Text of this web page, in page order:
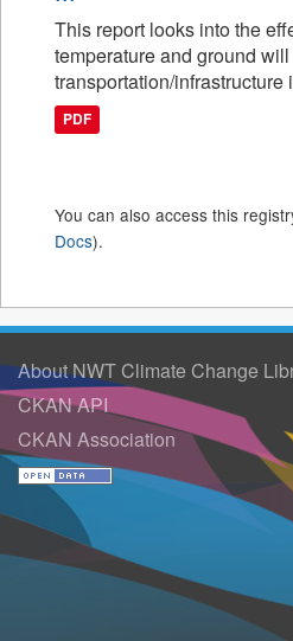
This report looks into the
temperature and ground
transportation/infrastructure
PDF
You can also access this
Docs).
About NWT Climate Change
CKAN API
CKAN Association